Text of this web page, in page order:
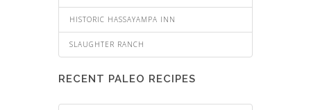
HISTORIC HASSAYAMPA INN
SLAUGHTER RANCH
RECENT PALEO RECIPES